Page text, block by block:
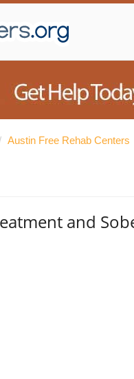
Austin Free Rehab Centers
and